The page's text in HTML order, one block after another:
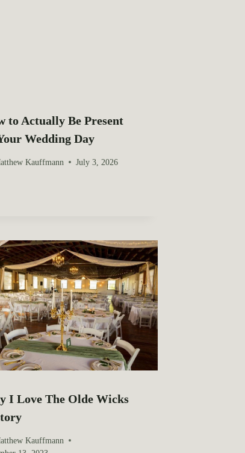
to Actually Be Present
Wedding Day
Kauffmann July 3, 2026
I Love The Olde Wicks
Kauffmann